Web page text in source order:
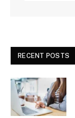
RECENT POSTS